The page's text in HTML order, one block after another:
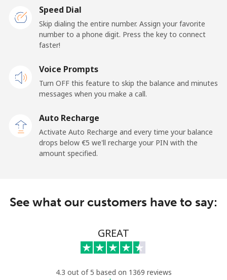
American Samoa
Landline ⁦17.5¢⁩ 57 min for ⁦€10⁩ -
Andorra
⁦26.9¢⁩ 37 min for ⁦€10⁩
Landline ⁦35.9¢⁩ 27 min for ⁦€10⁩ -
Speed Dial
Skip dialing the entire number. Assign your favorite
number to a phone digit. Press the key to connect
faster!
Voice Prompts
Turn OFF this feature to skip the balance and minutes
messages when you make a call.
Auto Recharge
Activate Auto Recharge and every time your balance
drops below ⁦€5⁩ we'll recharge your PIN with the
amount specified.
See what our customers have to say:
GREAT
4.3 out of 5 based on 1369 reviews